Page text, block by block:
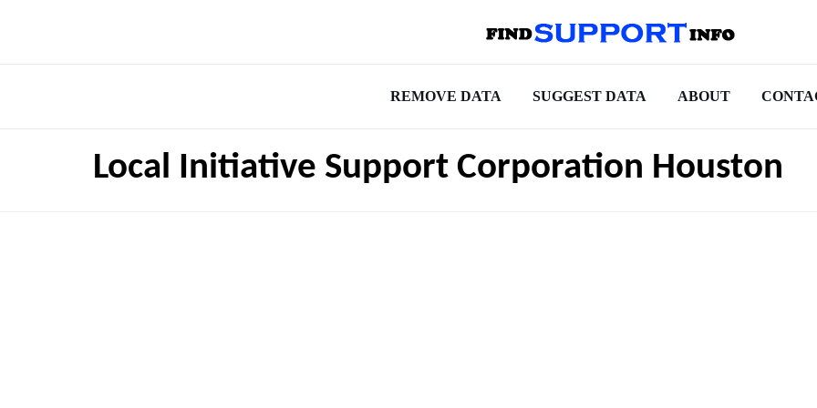
REMOVE DATA SUGGEST DATA ABOUT
Local Initiative Support Corporation Houston